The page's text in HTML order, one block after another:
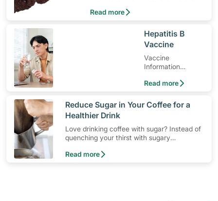
Read more
​Hepatitis B
Vaccine
Vaccine
Information
Read more
​Reduce Sugar in Your Coffee for a
Healthier Drink
Love drinking coffee with sugar? Instead of
quenching your thirst with sugary
calories and enjoy the taste of healthier
Read more